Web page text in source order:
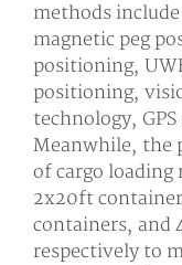
methods
magnetic peg
positioning,
positioning,
technology,
Meanwhile, the
of cargo loading
2x20ft
containers, and
respectively to